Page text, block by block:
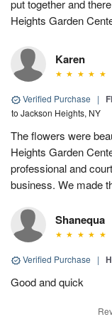
put together and
Heights Garden
Karen
Verified Purchase |
to Jackson Heights, NY
The flowers were
Heights Garden
professional and
business. We made
Shanequa
Verified Purchase |
Good and quick